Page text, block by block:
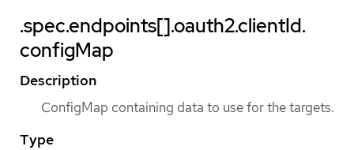
.spec.endpoints[].oauth2.clientId.
configMap
Description
ConfigMap containing data to use for the targets.
Type